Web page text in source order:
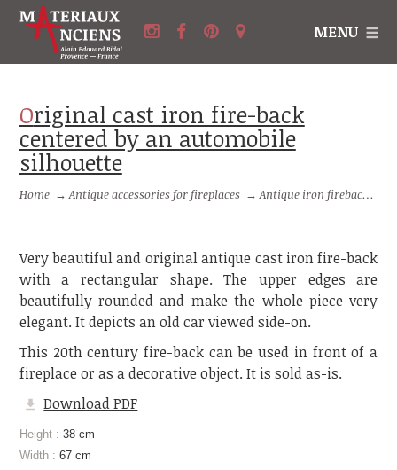
MENU
Original cast iron fire-back
centered by an automobile
silhouette
Home →Antique accessories for fireplaces →Antique iron firebacks
Very beautiful and original antique cast iron fire-back
with a rectangular shape. The upper edges are
beautifully rounded and make the whole piece very
elegant. It depicts an old car viewed side-on.
This 20th century fire-back can be used in front of a
fireplace or as a decorative object. It is sold as-is.
Download PDF
Height : 38 cm
Width : 67 cm